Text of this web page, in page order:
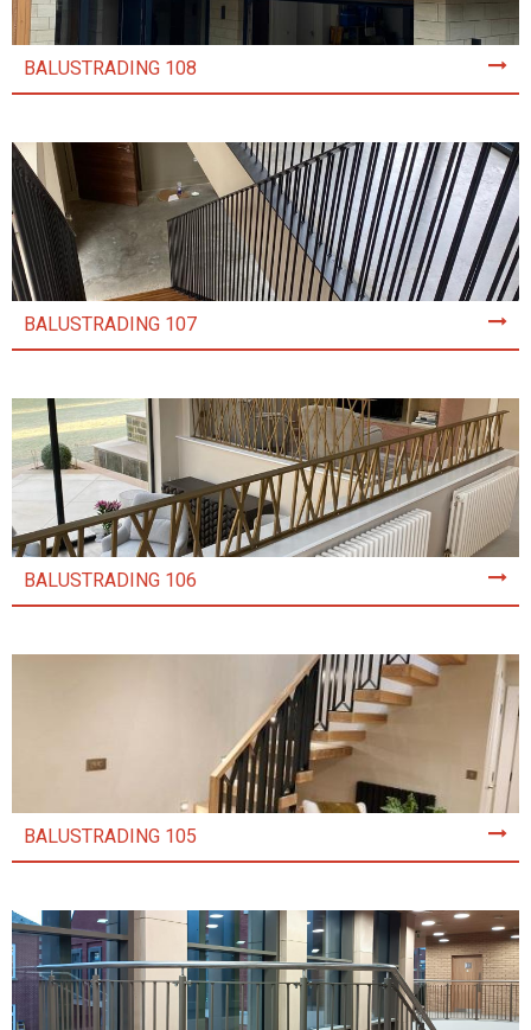
BALUSTRADING 108
BALUSTRADING 107
BALUSTRADING 106
BALUSTRADING 105